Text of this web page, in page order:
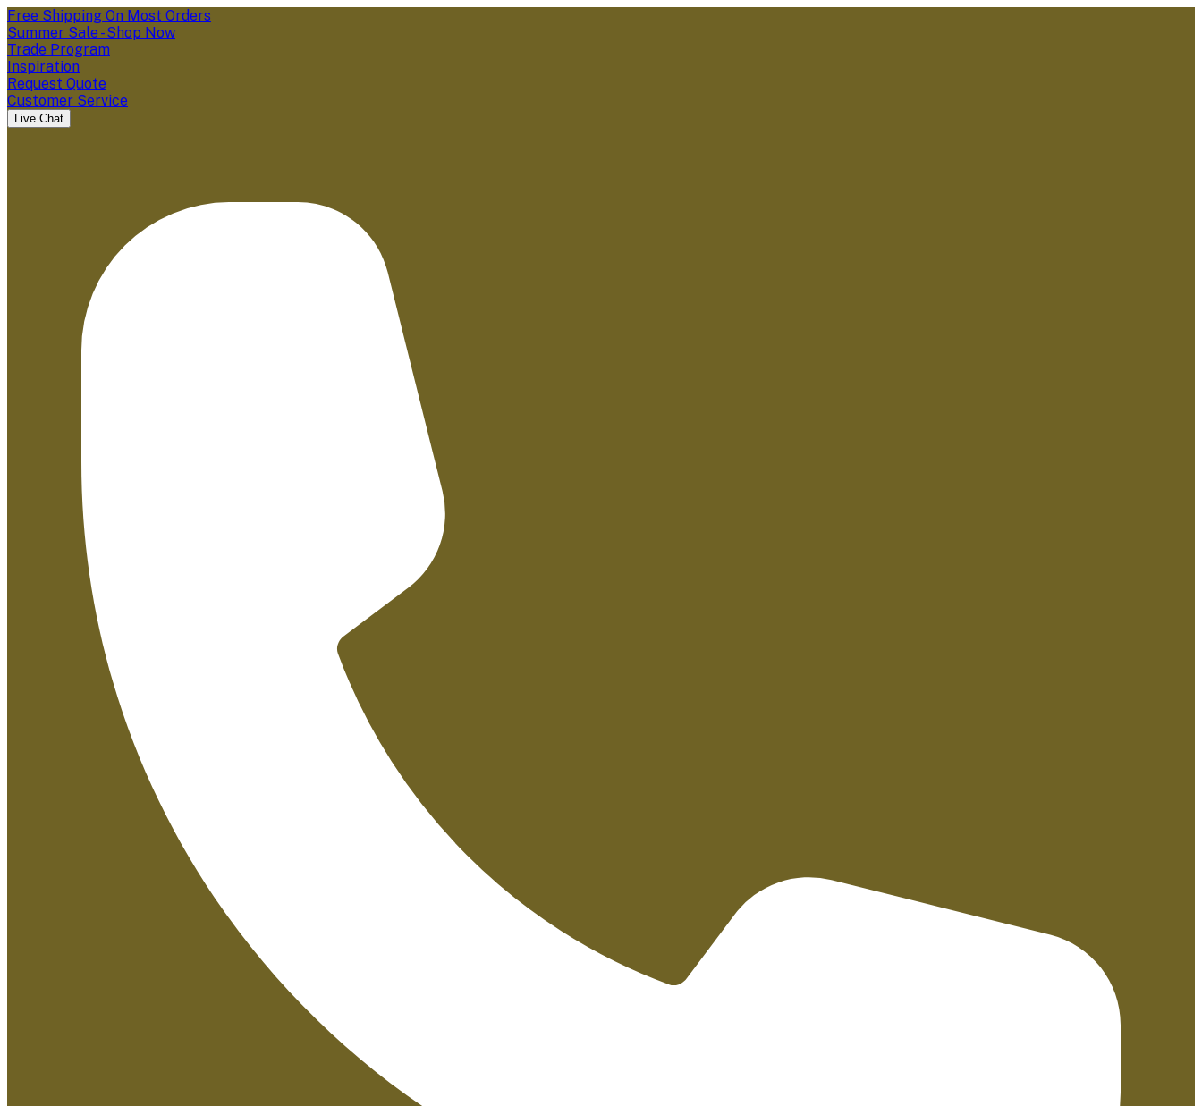
Free Shipping On Most Orders
Summer Sale - Shop Now
Trade Program
Inspiration
Request Quote
Customer Service
Live Chat